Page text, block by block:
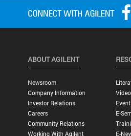
ABOUT AGILENT
Newsroom
Company Information
Investor Relations
Careers
Community Relations
Working With Agilent
E-
E-